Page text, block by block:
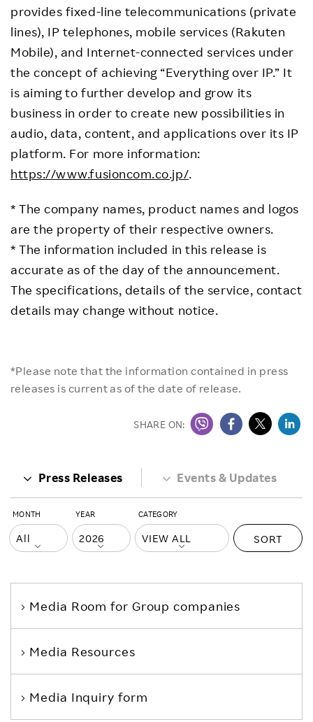
provides fixed-line telecommunications (private
lines), IP telephones, mobile services (Rakuten
Mobile), and Internet-connected services under
the concept of achieving “Everything over IP.” It
is aiming to further develop and grow its
business in order to create new possibilities in
audio, data, content, and applications over its IP
platform. For more information:
https://www.fusioncom.co.jp/.
* The company names, product names and logos
are the property of their respective owners.
* The information included in this release is
accurate as of the day of the announcement.
The specifications, details of the service, contact
details may change without notice.
*Please note that the information contained in press
releases is current as of the date of release.
SHARE ON:
Press Releases Events & Updates
MONTH YEAR CATEGORY
SORT
Media Room for Group companies
Media Resources
Media Inquiry form